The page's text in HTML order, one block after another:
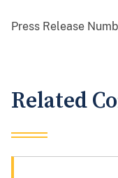
Press Release
Related